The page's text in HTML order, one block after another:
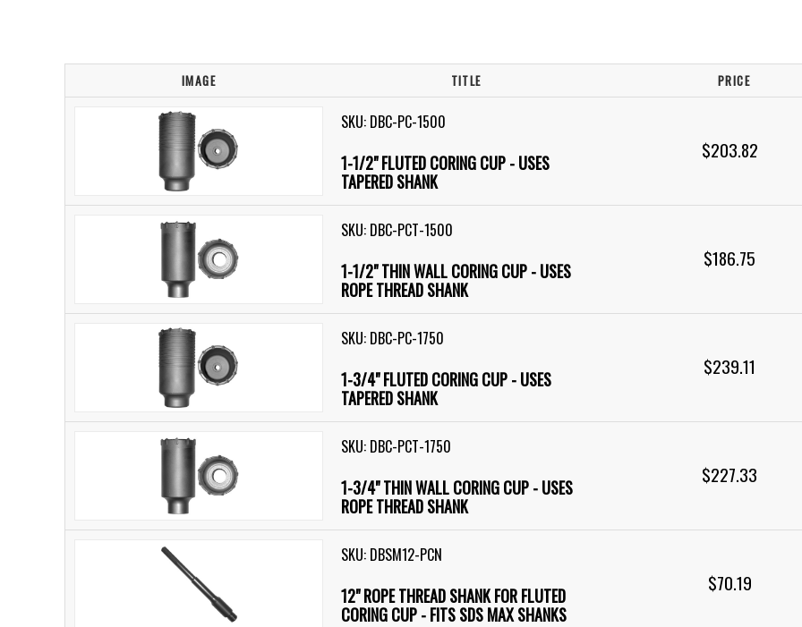
IMAGE TITLE PRICE
SKU: DBC-PC-1500
1-1/2" FLUTED CORING CUP - USES
TAPERED SHANK
$203.82
SKU: DBC-PCT-1500
1-1/2" THIN WALL CORING CUP - USES
ROPE THREAD SHANK
$186.75
SKU: DBC-PC-1750
1-3/4" FLUTED CORING CUP - USES
TAPERED SHANK
$239.11
SKU: DBC-PCT-1750
1-3/4" THIN WALL CORING CUP - USES
ROPE THREAD SHANK
$227.33
SKU: DBSM12-PCN
12" ROPE THREAD SHANK FOR FLUTED
CORING CUP - FITS SDS MAX SHANKS
$70.19